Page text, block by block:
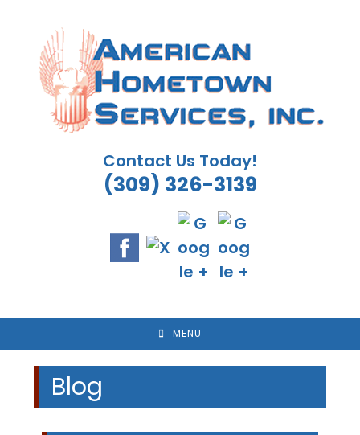
content
Contact Us Today!
(309) 326-3139
MENU
Blog